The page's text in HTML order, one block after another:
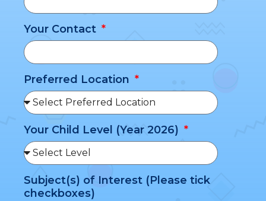
Your Contact
Preferred Location
Your Child Level (Year 2026)
Subject(s) of Interest (Please tick
checkboxes)